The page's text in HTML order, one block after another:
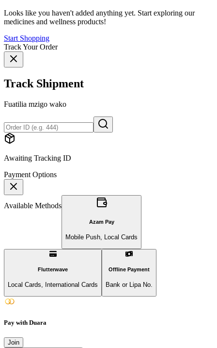
Looks like you haven't added anything yet. Start exploring our
medicines and wellness products!
Start Shopping
Track Your Order
Track Shipment
Fuatilia mzigo wako
Awaiting Tracking ID
Payment Options
Available Methods
Azam Pay
Mobile Push, Local Cards
Flutterwave
Local Cards, International Cards
Offline Payment
Bank or Lipa No.
Pay with Duara
Join